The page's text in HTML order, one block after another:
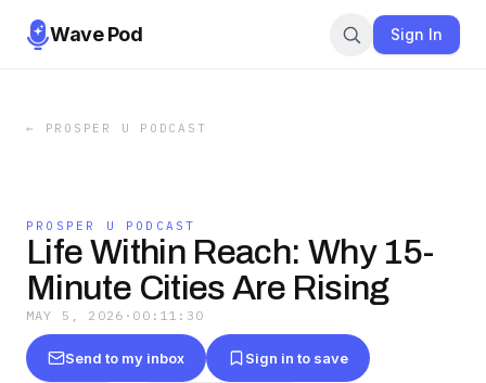
Wave Pod Sign In
← PROSPER U PODCAST
PROSPER U PODCAST
Life Within Reach: Why 15-
Minute Cities Are Rising
MAY 5, 2026 · 00:11:30
Send to my inbox Sign in to save